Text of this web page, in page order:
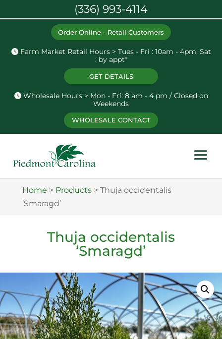
Order Online - Retail Customers
Farm Market Retail Hours > Tues - Fri : 10am - 4pm, Sat
: by appt*
GET DETAILS
Wholesale Hours > Mon - Fri: 8 am - 4 pm / Closed on
Weekends
WHOLESALE CONTACT
Home > Products> Thuja occidentalis
‘Smaragd’
Thuja occidentalis
‘Smaragd’
(336) 993-4114